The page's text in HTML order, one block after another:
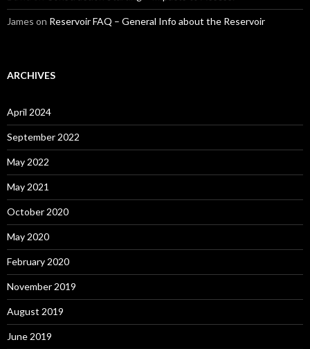
James on Reservoir FAQ – General Info about the Reservoir
ARCHIVES
April 2024
September 2022
May 2022
May 2021
October 2020
May 2020
February 2020
November 2019
August 2019
June 2019